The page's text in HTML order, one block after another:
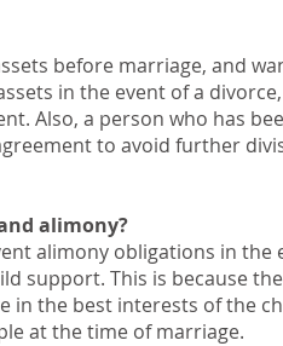
before marriage, and
in the event of a
Also, a person who has
to avoid further
alimony?
alimony obligations in the
support. This is because the
in the best interests of the
at the time of marriage.